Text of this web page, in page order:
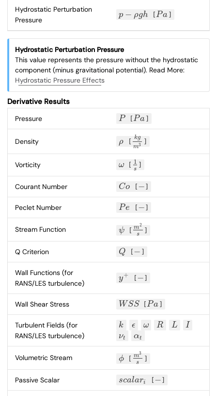
Hydrostatic Perturbation
Pressure
p − ρgh
p−ρg h [Pa
Pa ]
Hydrostatic Perturbation Pressure
This value represents the pressure without the hydrostatic
component (minus gravitational potential). Read More:
Hydrostatic Pressure Effects
Derivative Results
Pressure P
P [Pa
Pa ]
Density ρ
ρ [
kg
m3
kgm 3]
Vorticity ω
ω [ 1
s
1s]
Courant Number Co
Co [−
− ]
Peclet Number Pe
Pe [−
− ]
Stream Function ψ
ψ [ m2
s
m2s ]
Q Criterion Q
Q [−
− ]
Wall Functions (for
RANS/LES turbulence)
y+
y+ [−
− ]
Wall Shear Stress WSS
WSS [Pa
Pa ]
Turbulent Fields (for
RANS/LES turbulence)
k
k ϵ
ϵ ω
ω R
R L
L I
I
νt
νt αt
αt
Volumetric Stream ϕ
ϕ [ m3
s
m3s ]
Passive Scalar scalari
scalari [−
− ]